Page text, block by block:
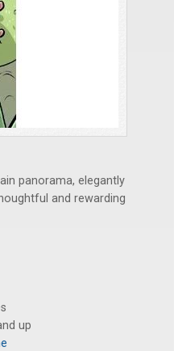
panorama, elegantly
and rewarding
up